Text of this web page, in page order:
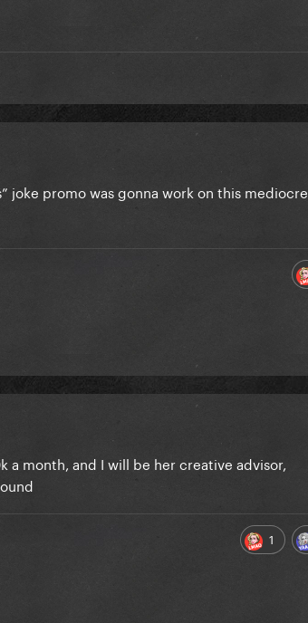
joke promo was gonna work on this mediocre
a month, and I will be her creative advisor,
1